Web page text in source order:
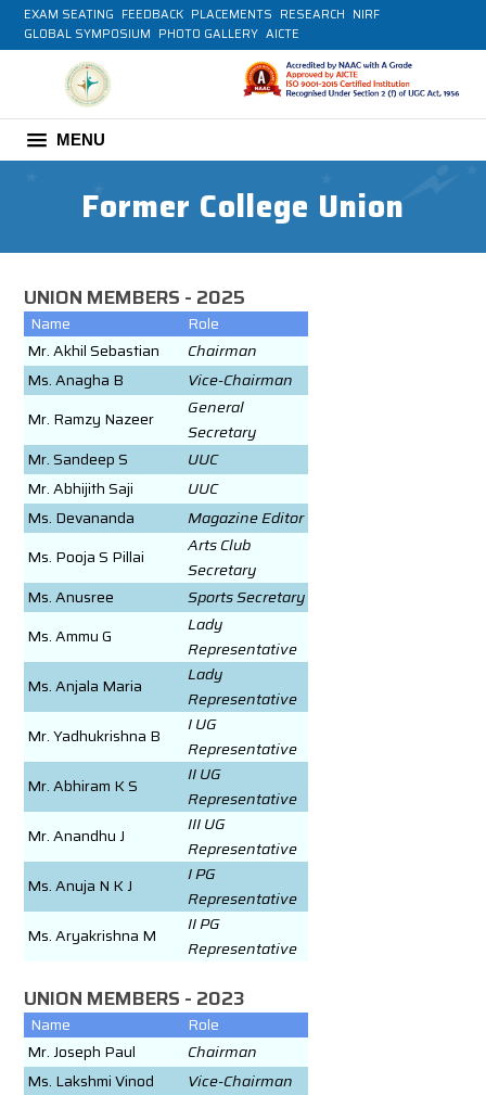
EXAM SEATING FEEDBACK PLACEMENTS RESEARCH NIRF
GLOBAL SYMPOSIUM PHOTO GALLERY AICTE
MENU
Former College Union
UNION MEMBERS - 2025
Name
Role
Mr. Akhil Sebastian
Chairman
Ms. Anagha B
Vice-Chairman
Mr. Ramzy Nazeer
General
Secretary
Mr. Sandeep S
UUC
Mr. Abhijith Saji
UUC
Ms. Devananda
Magazine Editor
Ms. Pooja S Pillai
Arts Club
Secretary
Ms. Anusree
Sports Secretary
Ms. Ammu G
Lady
Representative
Ms. Anjala Maria
Lady
Representative
Mr. Yadhukrishna B
I UG
Representative
Mr. Abhiram K S
II UG
Representative
Mr. Anandhu J
III UG
Representative
Ms. Anuja N K J
I PG
Representative
Ms. Aryakrishna M
II PG
Representative
UNION MEMBERS - 2023
Name
Role
Mr. Joseph Paul
Chairman
Ms. Lakshmi Vinod
Vice-Chairman